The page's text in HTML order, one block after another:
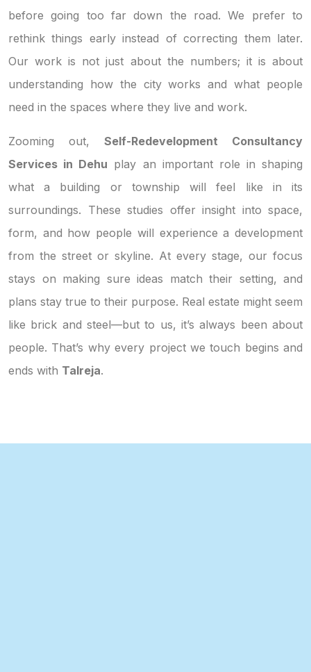
before going too far down the road. We prefer to
rethink things early instead of correcting them later.
Our work is not just about the numbers; it is about
understanding how the city works and what people
need in the spaces where they live and work.
Zooming out, Self-Redevelopment Consultancy
Services in Dehu play an important role in shaping
what a building or township will feel like in its
surroundings. These studies offer insight into space,
form, and how people will experience a development
from the street or skyline. At every stage, our focus
stays on making sure ideas match their setting, and
plans stay true to their purpose. Real estate might seem
like brick and steel—but to us, it’s always been about
people. That’s why every project we touch begins and
ends with Talreja.